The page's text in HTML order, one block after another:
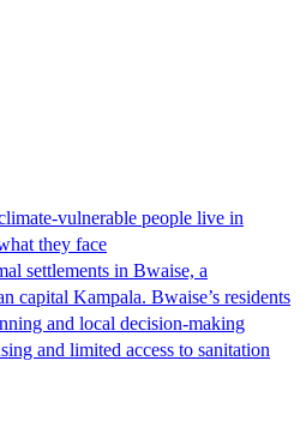
vulnerable people live in
they face
settlements in Bwaise, a
capital Kampala. Bwaise’s residents
and local decision-making
and limited access to sanitation